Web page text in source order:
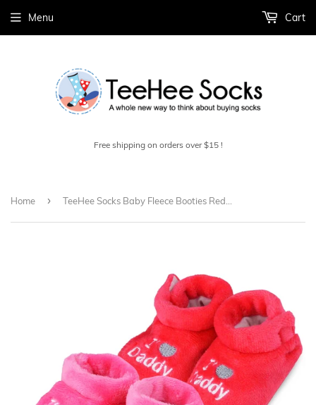
Free shipping on orders over $15 !
Menu Cart
Home ›